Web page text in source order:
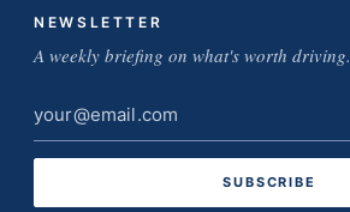
NEWSLETTER
A weekly briefing on what's worth driving.
Email
address